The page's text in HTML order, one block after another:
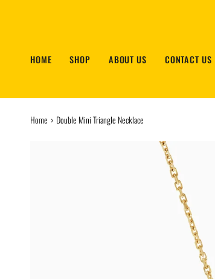
HOME SHOP ABOUT US CONTACT US
Home › Double Mini Triangle Necklace